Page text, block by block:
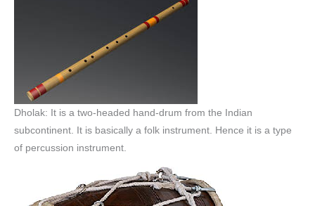
Dholak: It is a two-headed hand-drum from the Indian
subcontinent. It is basically a folk instrument. Hence it is a type
of percussion instrument.